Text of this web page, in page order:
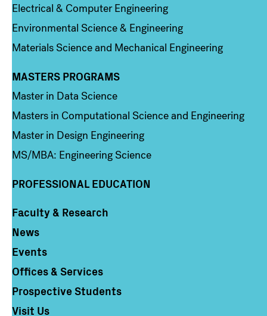
Electrical & Computer Engineering
Environmental Science & Engineering
Materials Science and Mechanical Engineering
Column 3
MASTERS PROGRAMS
Master in Data Science
Masters in Computational Science and Engineering
Master in Design Engineering
MS/MBA: Engineering Science
PROFESSIONAL EDUCATION
Column 4
Faculty & Research
News
Events
Offices & Services
Prospective Students
Visit Us